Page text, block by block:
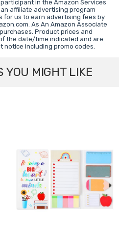
in the Amazon Services
affiliate advertising program
for us to earn advertising fees by
As An Amazon Associate
Product prices and
the date/time indicated and are
notice including promo codes.
YOU MIGHT LIKE